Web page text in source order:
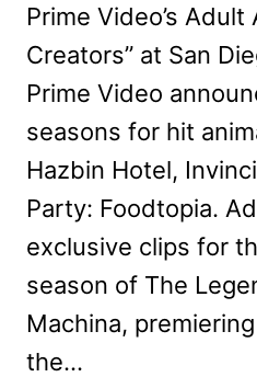
Prime Video’s Adult
Creators” at San
Prime Video
seasons for hit
Hazbin Hotel,
Party: Foodtopia.
exclusive clips for
season of The
Machina,
the…